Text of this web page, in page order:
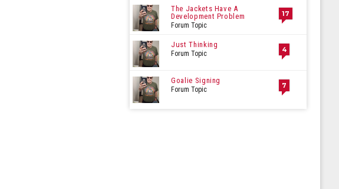
The Jackets Have A
Development Problem
Forum Topic
17
Just Thinking
Forum Topic 4
Goalie Signing
Forum Topic 7